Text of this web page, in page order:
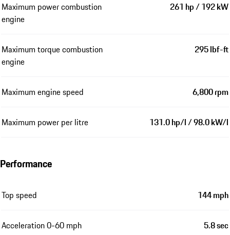
Maximum power combustion
engine
261 hp / 192 kW
Maximum torque combustion
engine
295 lbf-ft
Maximum engine speed 6,800 rpm
Maximum power per litre 131.0 hp/l / 98.0 kW/l
Performance
Top speed 144 mph
Acceleration 0-60 mph 5.8 sec